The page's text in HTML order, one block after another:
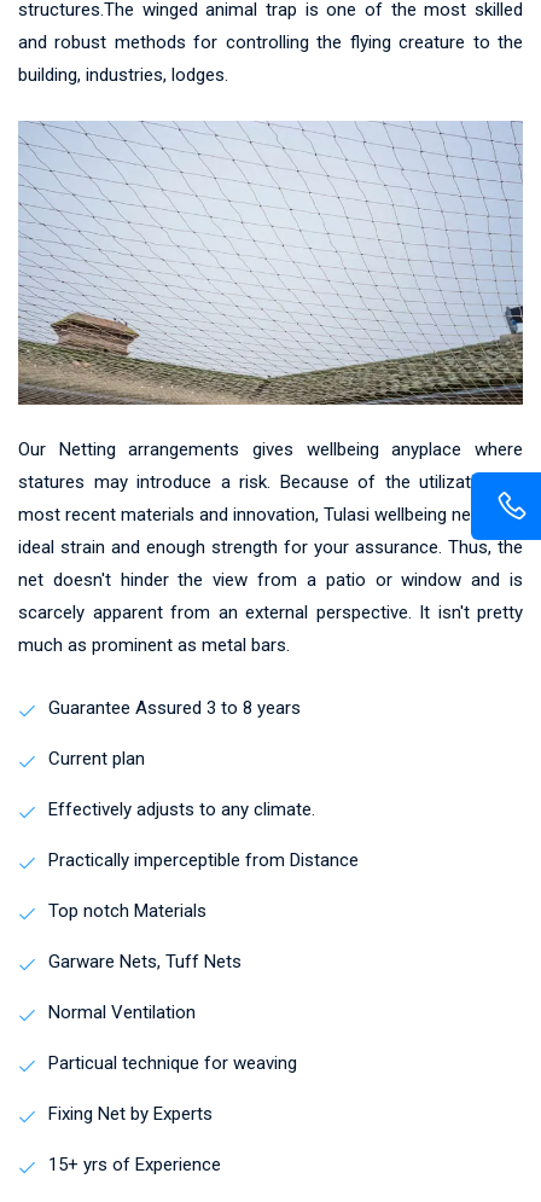
structures.The winged animal trap is one of the most skilled
and robust methods for controlling the flying creature to the
building, industries, lodges.
Our Netting arrangements gives wellbeing anyplace where
statures may introduce a risk. Because of the utilization of
most recent materials and innovation, Tulasi wellbeing net gives
ideal strain and enough strength for your assurance. Thus, the
net doesn't hinder the view from a patio or window and is
scarcely apparent from an external perspective. It isn't pretty
much as prominent as metal bars.
Guarantee Assured 3 to 8 years
Current plan
Effectively adjusts to any climate.
Practically imperceptible from Distance
Top notch Materials
Garware Nets, Tuff Nets
Normal Ventilation
Particual technique for weaving
Fixing Net by Experts
15+ yrs of Experience